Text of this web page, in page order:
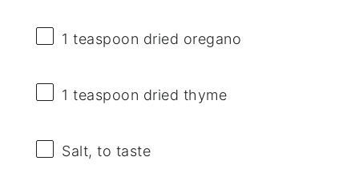
1 teaspoon dried oregano
1 teaspoon dried thyme
Salt, to taste